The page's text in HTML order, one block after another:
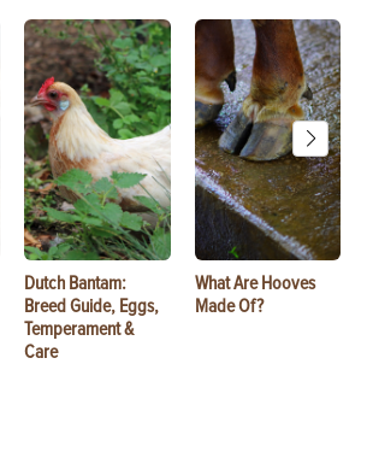
Dutch Bantam:
Breed Guide, Eggs,
Temperament &
Care
What Are Hooves
Made Of?